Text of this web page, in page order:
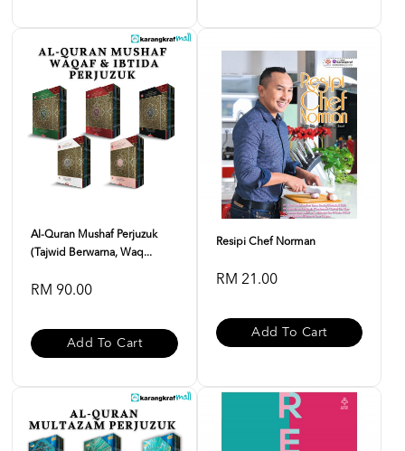
Al-Quran Mushaf Perjuzuk
(Tajwid Berwarna, Waq...
RM 90.00
Add To Cart
Resipi Chef Norman
RM 21.00
Add To Cart